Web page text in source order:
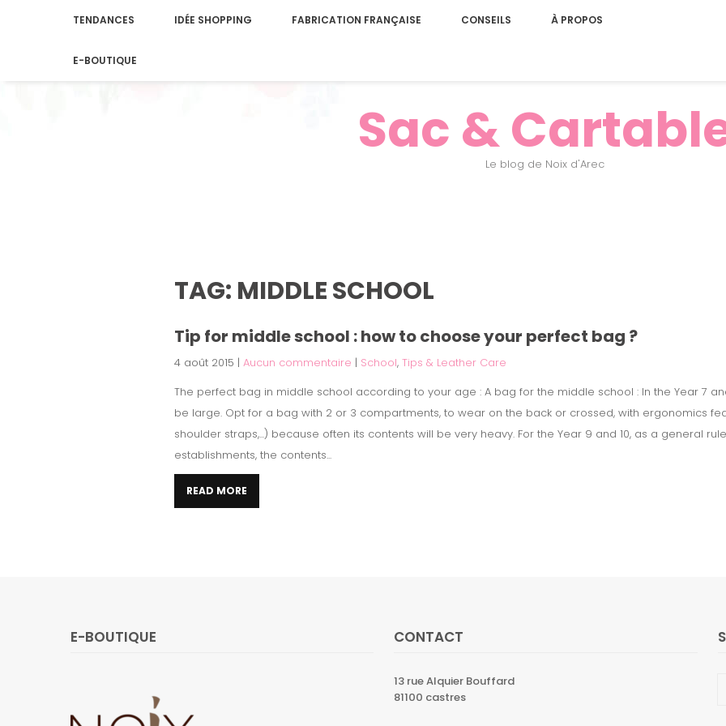
TENDANCES IDÉE SHOPPING FABRICATION FRANÇAISE CONSEILS À PROPOS
E-BOUTIQUE
Sac &
Le blog de Noix d'Arec
TAG: MIDDLE SCHOOL
Tip for middle school : how to choose your perfect bag ?
4 août 2015 | Aucun commentaire | School, Tips & Leather Care
The perfect bag in middle school according to your age : A bag for the middle school : In the Year 7
be large. Opt for a bag with 2 or 3 compartments, to wear on the back or crossed, with ergonomics
shoulder straps,...) because often its contents will be very heavy. For the Year 9 and 10, as a general
establishments, the contents...
READ MORE
E-BOUTIQUE CONTACT
13 rue Alquier Bouffard
81100 castres